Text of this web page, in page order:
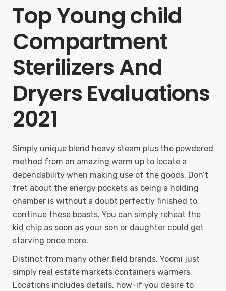
Top Young child
Compartment
Sterilizers And
Dryers Evaluations
2021
Simply unique blend heavy steam plus the powdered
method from an amazing warm up to locate a
dependability when making use of the goods. Don’t
fret about the energy pockets as being a holding
chamber is without a doubt perfectly finished to
continue these boasts. You can simply reheat the
kid chip as soon as your son or daughter could get
starving once more.
Distinct from many other field brands, Yoomi just
simply real estate markets containers warmers.
Locations includes details, how-if you desire to